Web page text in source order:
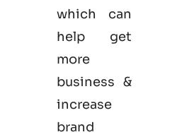
which can
help get
more
business &
increase
brand